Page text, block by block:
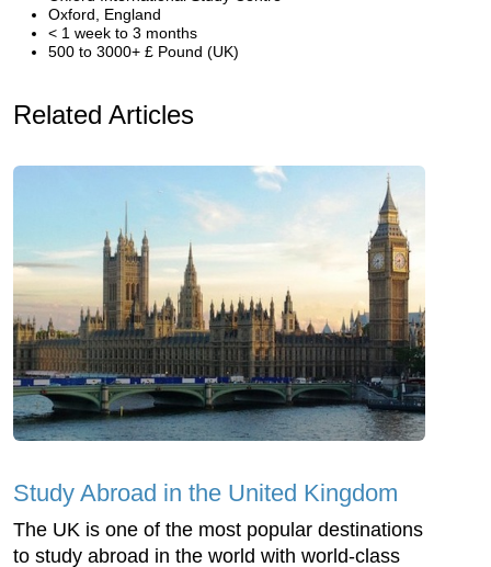
Oxford, England
< 1 week to 3 months
500 to 3000+ £ Pound (UK)
Related Articles
Study Abroad in the United Kingdom
The UK is one of the most popular destinations
to study abroad in the world with world-class